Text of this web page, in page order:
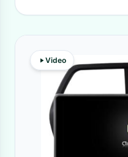
Video